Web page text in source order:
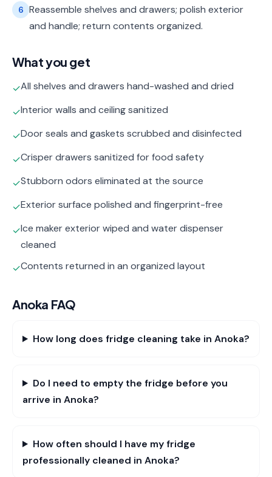
6 Reassemble shelves and drawers; polish exterior
and handle; return contents organized.
What you get
✓All shelves and drawers hand-washed and dried
✓Interior walls and ceiling sanitized
✓Door seals and gaskets scrubbed and disinfected
✓Crisper drawers sanitized for food safety
✓Stubborn odors eliminated at the source
✓Exterior surface polished and fingerprint-free
✓Ice maker exterior wiped and water dispenser
cleaned
✓Contents returned in an organized layout
Anoka FAQ
How long does fridge cleaning take in Anoka?
Do I need to empty the fridge before you
arrive in Anoka?
How often should I have my fridge
professionally cleaned in Anoka?